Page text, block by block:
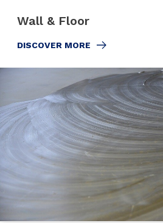
Wall & Floor
DISCOVER MORE